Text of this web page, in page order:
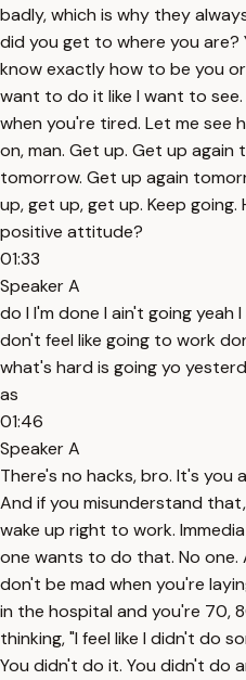
badly, which is why they
did you get to where you are?
know exactly how to be you
want to do it like I want to
when you're tired. Let me see
on, man. Get up. Get up again
tomorrow. Get up again
up, get up, get up. Keep
positive attitude?
01:33
Speaker A
do I I'm done I ain't going yeah
don't feel like going to work
what's hard is going yo
as
01:46
Speaker A
There's no hacks, bro. It's you
And if you misunderstand
wake up right to work.
one wants to do that. No one.
don't be mad when you're
in the hospital and you're 70,
thinking, "I feel like I didn't do
You didn't do it. You didn't do